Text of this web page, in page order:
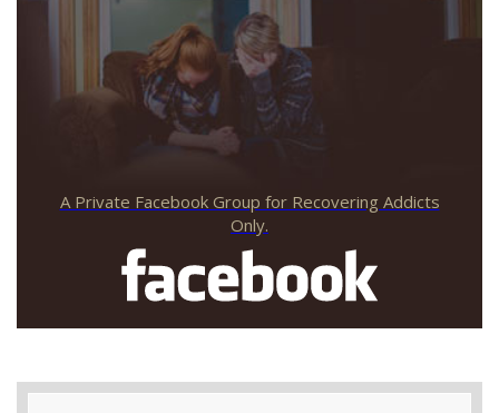
A Private Facebook Group for Recovering Addicts
Only.